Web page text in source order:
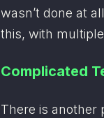
wasn’t done at
this, with
Complicated
There is another